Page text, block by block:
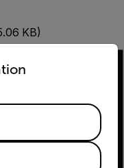
KB)
from the